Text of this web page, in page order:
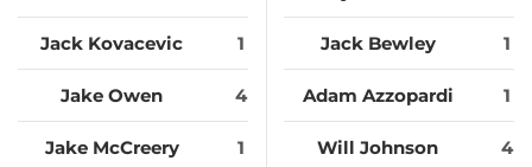
Jack Kovacevic 1
Jake Owen 4
Jake McCreery 1
Jack Bewley 1
Adam Azzopardi 1
Will Johnson 4